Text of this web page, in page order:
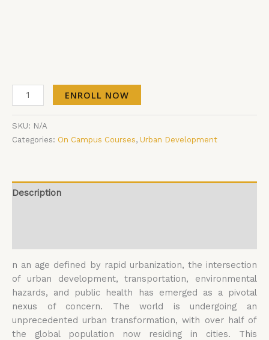
ENROLL NOW
SKU: N/A
Categories: On Campus Courses, Urban Development
Description
n an age defined by rapid urbanization, the intersection
of urban development, transportation, environmental
hazards, and public health has emerged as a pivotal
nexus of concern. The world is undergoing an
unprecedented urban transformation, with over half of
the global population now residing in cities. This